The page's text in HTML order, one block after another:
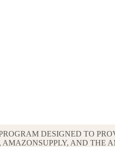
DESIGNED TO
AND THE